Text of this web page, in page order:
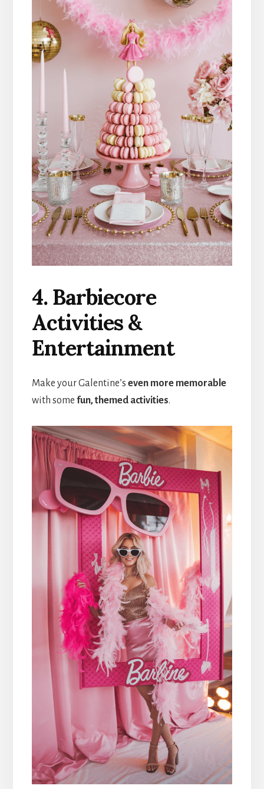
4. Barbiecore
Activities &
Entertainment
Make your Galentine’s even more memorable
with some fun, themed activities.